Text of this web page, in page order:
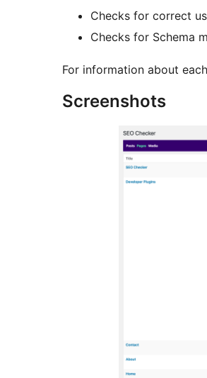
Checks for correct
Checks for Schema
For information about
Screenshots